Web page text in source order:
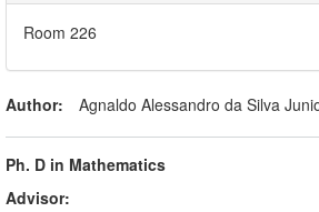
Room 226
Author: Agnaldo Alessandro da Silva
Ph. D in Mathematics
Advisor: